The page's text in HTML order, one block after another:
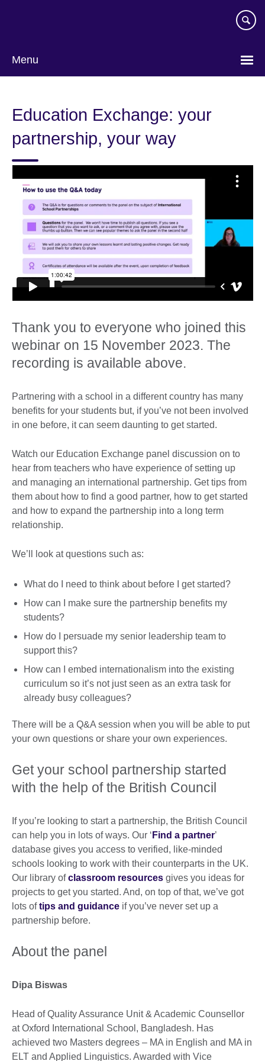
Menu
Education Exchange: your
partnership, your way
Thank you to everyone who joined this
webinar on 15 November 2023. The
recording is available above.
Partnering with a school in a different country has many
benefits for your students but, if you’ve not been involved
in one before, it can seem daunting to get started.
Watch our Education Exchange panel discussion on to
hear from teachers who have experience of setting up
and managing an international partnership. Get tips from
them about how to find a good partner, how to get started
and how to expand the partnership into a long term
relationship.
We’ll look at questions such as:
What do I need to think about before I get started?
How can I make sure the partnership benefits my
students?
How do I persuade my senior leadership team to
support this?
How can I embed internationalism into the existing
curriculum so it’s not just seen as an extra task for
already busy colleagues?
There will be a Q&A session when you will be able to put
your own questions or share your own experiences.
Get your school partnership started
with the help of the British Council
If you’re looking to start a partnership, the British Council
can help you in lots of ways. Our ‘ Find a partner’
database gives you access to verified, like-minded
schools looking to work with their counterparts in the UK.
Our library ofclassroom resources gives you ideas for
projects to get you started. And, on top of that, we’ve got
lots oftips and guidance if you’ve never set up a
partnership before.
About the panel
Dipa Biswas
Head of Quality Assurance Unit & Academic Counsellor
at Oxford International School, Bangladesh. Has
achieved two Masters degrees – MA in English and MA in
ELT and Applied Linguistics. Awarded with Vice